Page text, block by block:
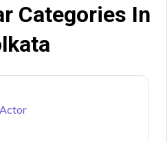
Categories In
Actor